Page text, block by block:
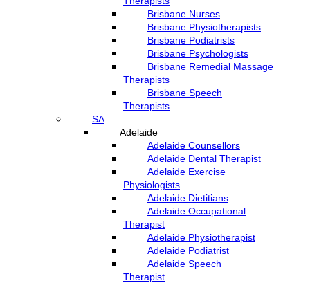
Brisbane Nurses
Brisbane Physiotherapists
Brisbane Podiatrists
Brisbane Psychologists
Brisbane Remedial Massage
Therapists
Brisbane Speech
Therapists
SA
Adelaide
Adelaide Counsellors
Adelaide Dental Therapist
Adelaide Exercise
Physiologists
Adelaide Dietitians
Adelaide Occupational
Therapist
Adelaide Physiotherapist
Adelaide Podiatrist
Adelaide Speech
Therapist